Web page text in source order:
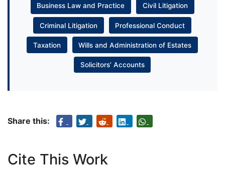
Business Law and Practice Civil Litigation
Criminal Litigation Professional Conduct
Taxation Wills and Administration of Estates
Solicitors’ Accounts
Share this:
Cite This Work